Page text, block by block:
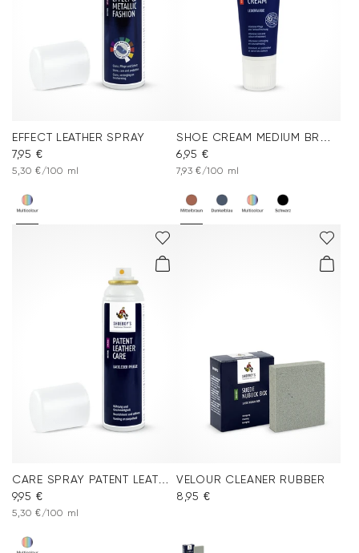
EFFECT LEATHER SPRAY
7,95 €
5,30 €/100 ml
6,95 €
7,93 €/100 ml
9,95 €
5,30 €/100 ml
VELOUR CLEANER RUBBER
8,95 €